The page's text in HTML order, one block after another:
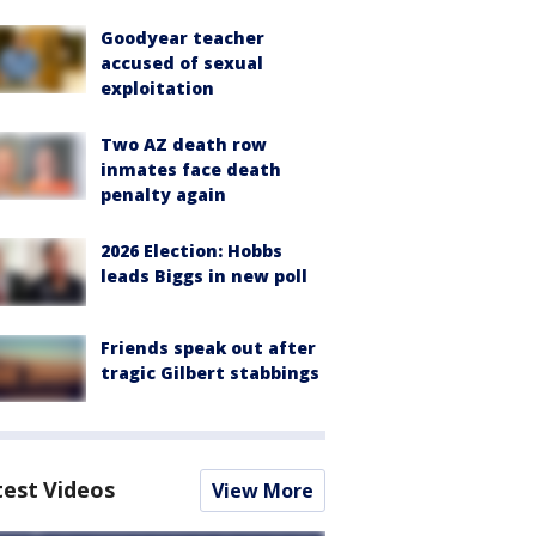
Goodyear teacher
accused of sexual
exploitation
Two AZ death row
inmates face death
penalty again
2026 Election: Hobbs
leads Biggs in new poll
Friends speak out after
tragic Gilbert stabbings
Videos View More